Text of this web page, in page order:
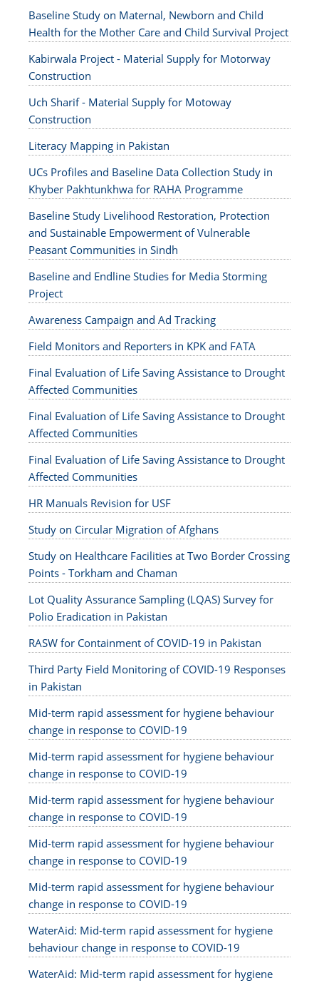
Baseline Study on Maternal, Newborn and Child
Health for the Mother Care and Child Survival Project
Kabirwala Project - Material Supply for Motorway
Construction
Uch Sharif - Material Supply for Motoway
Construction
Literacy Mapping in Pakistan
UCs Profiles and Baseline Data Collection Study in
Khyber Pakhtunkhwa for RAHA Programme
Baseline Study Livelihood Restoration, Protection
and Sustainable Empowerment of Vulnerable
Peasant Communities in Sindh
Baseline and Endline Studies for Media Storming
Project
Awareness Campaign and Ad Tracking
Field Monitors and Reporters in KPK and FATA
Final Evaluation of Life Saving Assistance to Drought
Affected Communities
Final Evaluation of Life Saving Assistance to Drought
Affected Communities
Final Evaluation of Life Saving Assistance to Drought
Affected Communities
HR Manuals Revision for USF
Study on Circular Migration of Afghans
Study on Healthcare Facilities at Two Border Crossing
Points - Torkham and Chaman
Lot Quality Assurance Sampling (LQAS) Survey for
Polio Eradication in Pakistan
RASW for Containment of COVID-19 in Pakistan
Third Party Field Monitoring of COVID-19 Responses
in Pakistan
Mid-term rapid assessment for hygiene behaviour
change in response to COVID-19
Mid-term rapid assessment for hygiene behaviour
change in response to COVID-19
Mid-term rapid assessment for hygiene behaviour
change in response to COVID-19
Mid-term rapid assessment for hygiene behaviour
change in response to COVID-19
Mid-term rapid assessment for hygiene behaviour
change in response to COVID-19
WaterAid: Mid-term rapid assessment for hygiene
behaviour change in response to COVID-19
WaterAid: Mid-term rapid assessment for hygiene